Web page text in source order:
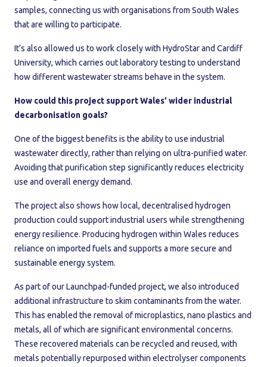
samples, connecting us with organisations from South Wales
that are willing to participate.
It’s also allowed us to work closely with HydroStar and Cardiff
University, which carries out laboratory testing to understand
how different wastewater streams behave in the system.
How could this project support Wales’ wider industrial
decarbonisation goals?
One of the biggest benefits is the ability to use industrial
wastewater directly, rather than relying on ultra-purified water.
Avoiding that purification step significantly reduces electricity
use and overall energy demand.
The project also shows how local, decentralised hydrogen
production could support industrial users while strengthening
energy resilience. Producing hydrogen within Wales reduces
reliance on imported fuels and supports a more secure and
sustainable energy system.
As part of our Launchpad-funded project, we also introduced
additional infrastructure to skim contaminants from the water.
This has enabled the removal of microplastics, nano plastics and
metals, all of which are significant environmental concerns.
These recovered materials can be recycled and reused, with
metals potentially repurposed within electrolyser components